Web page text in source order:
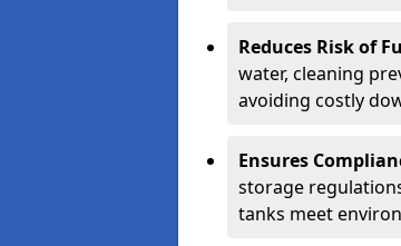
Reduces Risk of
water, cleaning
avoiding costly
Ensures
storage
tanks meet